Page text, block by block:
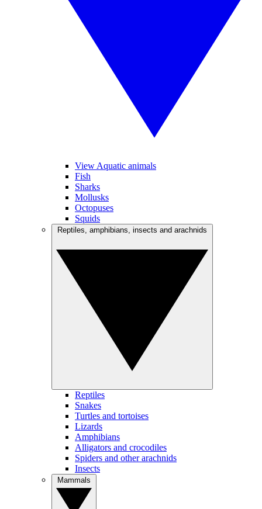
View Aquatic animals
Fish
Sharks
Mollusks
Octopuses
Squids
Reptiles
Snakes
Turtles and tortoises
Lizards
Amphibians
Alligators and crocodiles
Spiders and other arachnids
Insects